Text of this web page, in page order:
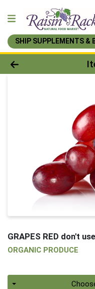
SHIP SUPPLEMENTS &
Product Details
GRAPES RED don't use
ORGANIC PRODUCE